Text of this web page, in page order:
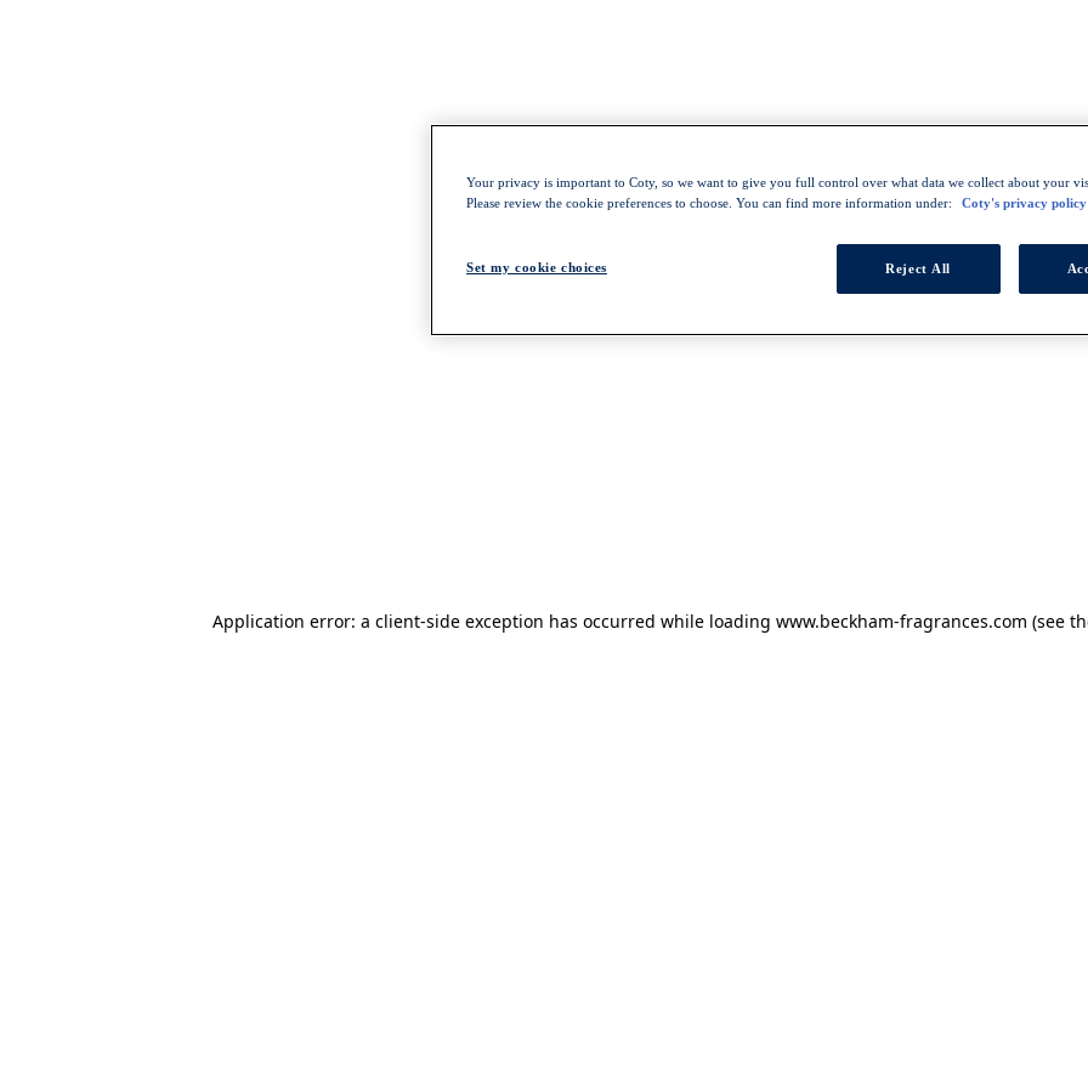
Application error: a client-side exception has occurred while loading www.beckham-fragrances.com (see
Your privacy is important to Coty, so we want to give you full control over what data we collect about your
Please review the cookie preferences to choose. You can find more information under:
Coty's privacy policy
Set my cookie choices Reject All